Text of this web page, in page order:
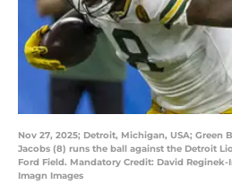
Nov 27, 2025; Detroit, Michigan, USA; Green
Jacobs (8) runs the ball against the Detroit
Ford Field. Mandatory Credit: David
Imagn Images